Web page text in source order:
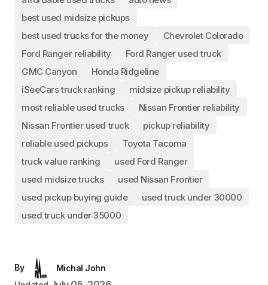
best used midsize pickups
best used trucks for the money
Chevrolet Colorado
Ford Ranger reliability
Ford Ranger used truck
GMC Canyon
Honda Ridgeline
iSeeCars truck ranking
midsize pickup reliability
most reliable used trucks
Nissan Frontier reliability
Nissan Frontier used truck
pickup reliability
reliable used pickups
Toyota Tacoma
truck value ranking
used Ford Ranger
used midsize trucks
used Nissan Frontier
used pickup buying guide
used truck under 30000
used truck under 35000
By
Michal John